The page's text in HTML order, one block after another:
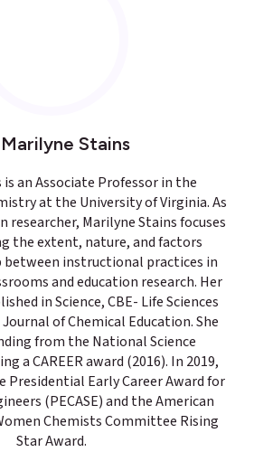
Marilyne Stains
an Associate Professor in the
at the University of Virginia. As
researcher, Marilyne Stains focuses
the extent, nature, and factors
between instructional practices in
and education research. Her
in Science, CBE- Life Sciences
of Chemical Education. She
from the National Science
a CAREER award (2016). In 2019,
Presidential Early Career Award for
(PECASE) and the American
Chemists Committee Rising
Star Award.